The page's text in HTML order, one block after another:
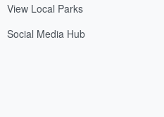
View Local Parks
Social Media Hub